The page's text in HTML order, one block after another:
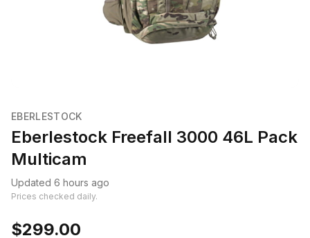
EBERLESTOCK
Eberlestock Freefall 3000 46L Pack
Multicam
Updated 6 hours ago
Prices checked daily.
$299.00